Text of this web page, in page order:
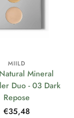
MIILD
Mineral
Duo - 03 Dark
Repose
Regular
€35,48